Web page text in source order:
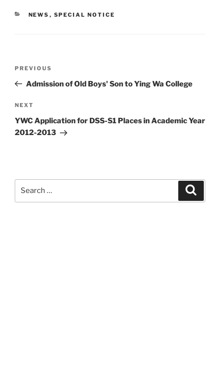
CATEGORIES
NEWS , SPECIAL NOTICE
Previous
Post
PREVIOUS
Admission of Old Boys' Son to Ying Wa College
Next
Post
NEXT
YWC Application for DSS-S1 Places in Academic Year
2012-2013